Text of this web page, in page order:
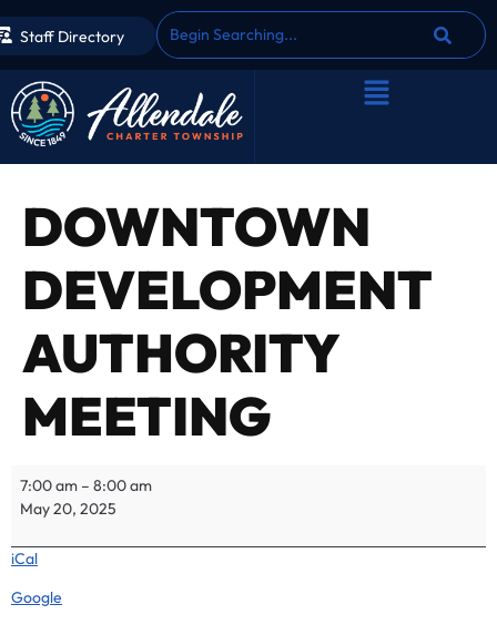
Staff Directory
DOWNTOWN
DEVELOPMENT
AUTHORITY
MEETING
7:00 am – 8:00 am
May 20, 2025
iCal
Google